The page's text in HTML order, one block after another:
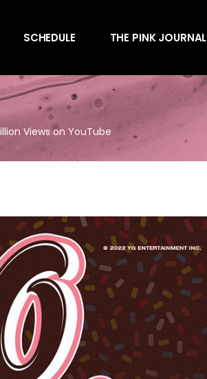
SCHEDULE THE PINK JOURNAL
Behind the Scenes
Charts
Endorsements
Magazines
Merchandise
Music
News
Performances
Socials
Behind the Scenes
Endorsements
Interviews
Magazines
News
Performances
Shows
Socials
Views on YouTube